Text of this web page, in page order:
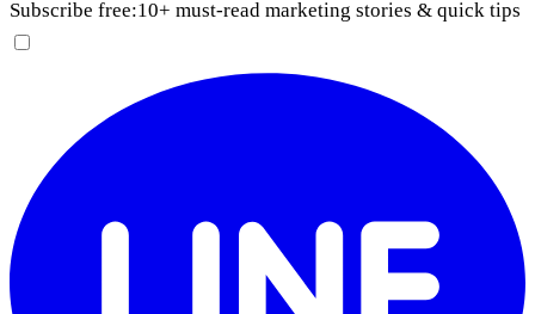
Subscribe free:10+ must-read marketing stories & quick tips